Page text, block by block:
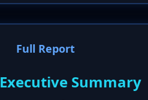
Full Report
Executive Summary